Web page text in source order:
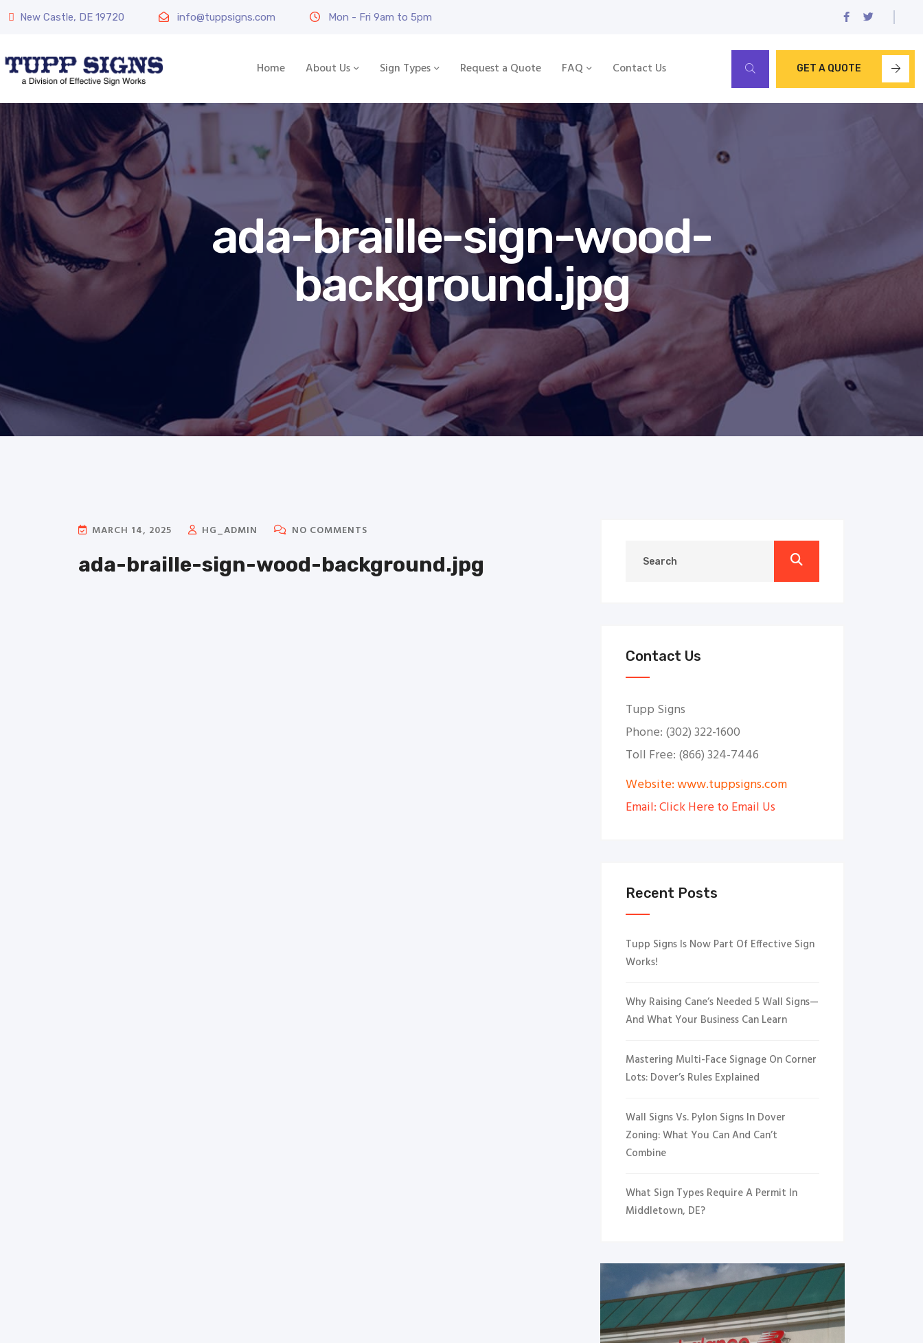
New Castle, DE 19720 info@tuppsigns.com Mon - Fri 9am to 5pm
Home About Us Sign Types Request a Quote FAQ Contact Us GET A QUOTE
ada-braille-sign-wood-
background.jpg
MARCH 14, 2025 HG_ADMIN NO COMMENTS
ada-braille-sign-wood-background.jpg
Contact Us
Tupp Signs
Phone: (302) 322-1600
Toll Free: (866) 324-7446
Website: www.tuppsigns.com
Email: Click Here to Email Us
Recent Posts
Tupp Signs Is Now Part Of Effective Sign
Works!
Why Raising Cane’s Needed 5 Wall Signs—
And What Your Business Can Learn
Mastering Multi-Face Signage On Corner
Lots: Dover’s Rules Explained
Wall Signs Vs. Pylon Signs In Dover
Zoning: What You Can And Can’t
Combine
What Sign Types Require A Permit In
Middletown, DE?